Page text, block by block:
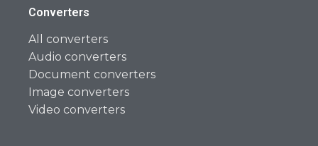
Converters
All converters
Audio converters
Document converters
Image converters
Video converters